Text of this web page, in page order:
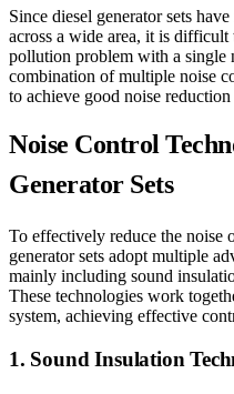
Since diesel generator sets
across a wide area, it is
pollution problem with a single
combination of multiple noise
to achieve good noise reduction
Noise Control
Generator Sets
To effectively reduce the noise
generator sets adopt multiple
mainly including sound
These technologies work
system, achieving effective
1. Sound Insulation